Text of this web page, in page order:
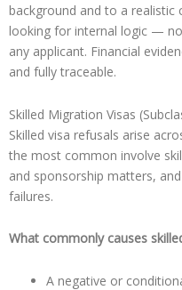
background and to a realistic
looking for internal logic —
any applicant. Financial
and fully traceable.
Skilled Migration Visas
Skilled visa refusals arise
the most common involve
and sponsorship matters,
failures.
What commonly causes
A negative or